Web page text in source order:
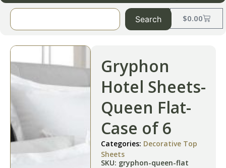
$0.00
Search
Gryphon
Hotel Sheets-
Queen Flat-
Case of 6
Categories: Decorative Top
Sheets
SKU: gryphon-queen-flat